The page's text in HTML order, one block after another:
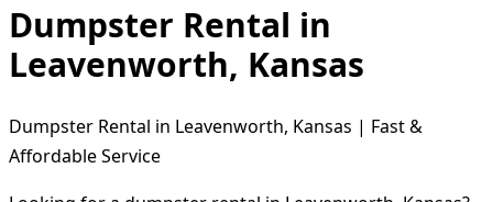
Dumpster Rental in
Leavenworth, Kansas
Dumpster Rental in Leavenworth, Kansas | Fast &
Affordable Service